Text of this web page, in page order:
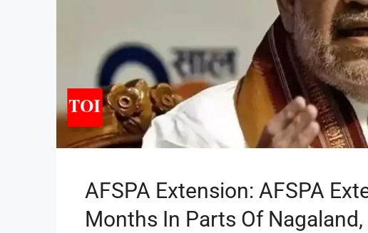
AFSPA Extension: AFSPA
Months In Parts Of